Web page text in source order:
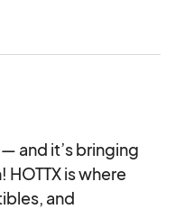
and it’s bringing
is where
and